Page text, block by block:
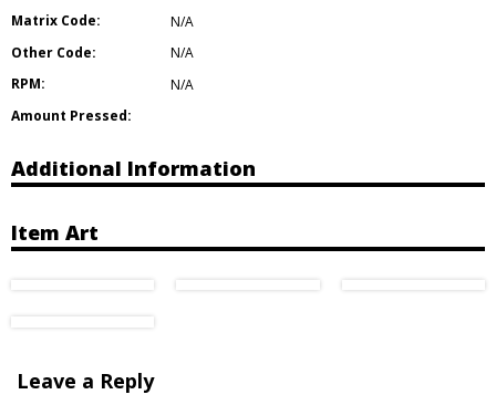
Matrix Code:
N/A
Other Code:
N/A
RPM:
N/A
Amount Pressed:
Additional Information
Item Art
Leave a Reply